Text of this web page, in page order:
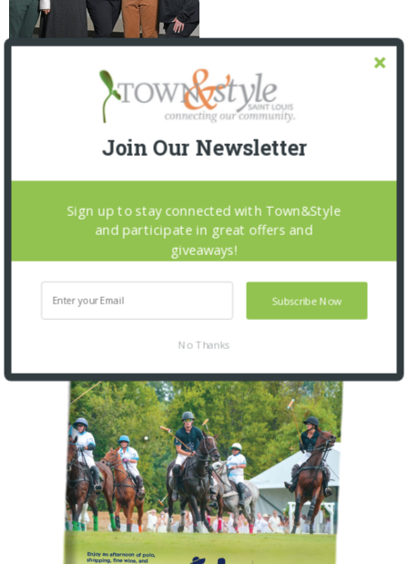
PEOPLE FIRST: AUTISM AND
BEHAVIORAL SPECTRUM
OUR CURRENT ISSUE
Join Our Newsletter
Subscribe Now
Sign up to stay connected with Town&Style
and participate in great offers and
giveaways!
No Thanks